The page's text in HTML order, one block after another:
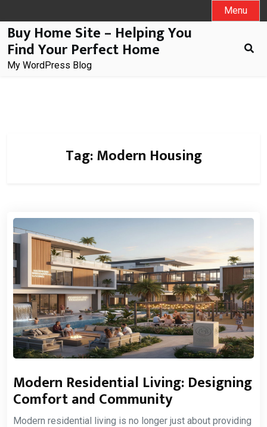
to
content
Menu
Buy Home Site – Helping You
Find Your Perfect Home
My WordPress Blog
Tag:Modern Housing
Modern Residential Living: Designing
Comfort and Community
Modern residential living is no longer just about providing